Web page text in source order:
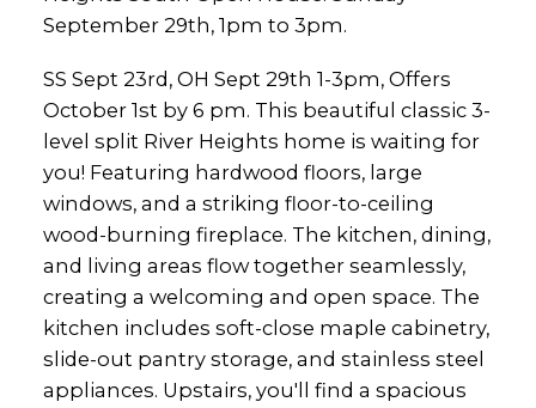
September 29th, 1pm to 3pm.
SS Sept 23rd, OH Sept 29th 1-3pm, Offers
October 1st by 6 pm. This beautiful classic 3-
level split River Heights home is waiting for
you! Featuring hardwood floors, large
windows, and a striking floor-to-ceiling
wood-burning fireplace. The kitchen, dining,
and living areas flow together seamlessly,
creating a welcoming and open space. The
kitchen includes soft-close maple cabinetry,
slide-out pantry storage, and stainless steel
appliances. Upstairs, you'll find a spacious